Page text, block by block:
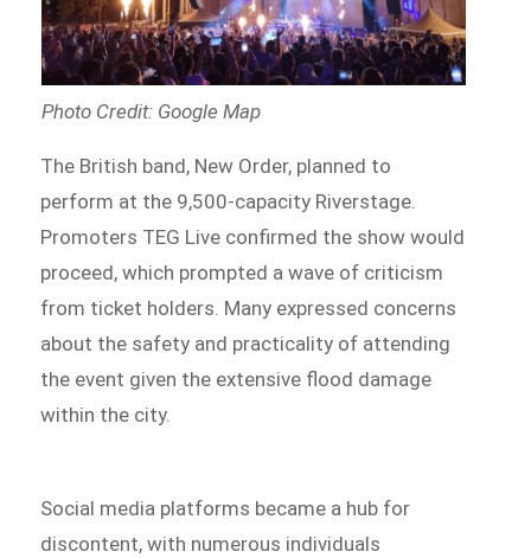
Photo Credit: Google Map
The British band, New Order, planned to
perform at the 9,500-capacity Riverstage.
Promoters TEG Live confirmed the show would
proceed, which prompted a wave of criticism
from ticket holders. Many expressed concerns
about the safety and practicality of attending
the event given the extensive flood damage
within the city.
Social media platforms became a hub for
discontent, with numerous individuals